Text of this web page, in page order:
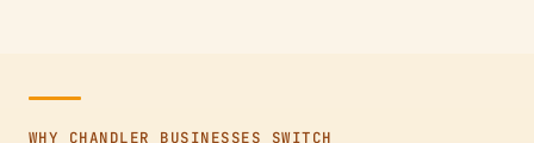
WHY CHANDLER BUSINESSES SWITCH